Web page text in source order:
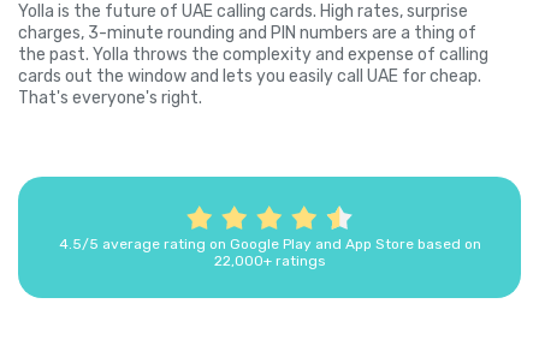
Yolla is the future of UAE calling cards. High rates, surprise
charges, 3-minute rounding and PIN numbers are a thing of
the past. Yolla throws the complexity and expense of calling
cards out the window and lets you easily call UAE for cheap.
That's everyone's right.
4.5/5 average rating on Google Play and App Store based on
22,000+ ratings